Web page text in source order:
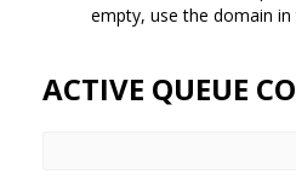
empty, use the domain
ACTIVE QUEUE